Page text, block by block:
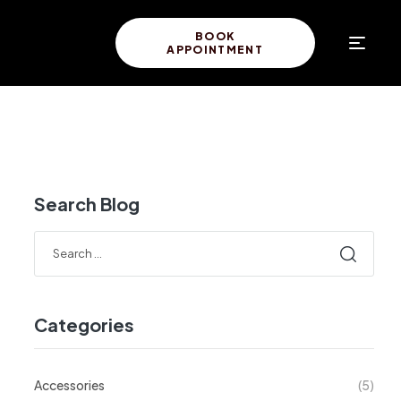
BOOK
APPOINTMENT
Search Blog
Categories
Accessories (5)